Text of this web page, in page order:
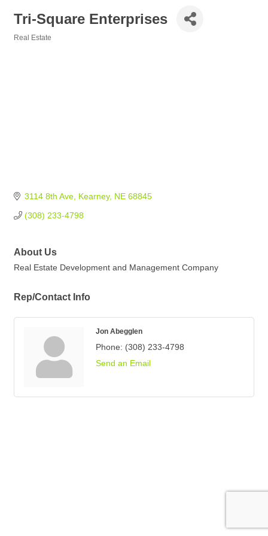
Tri-Square Enterprises
Real Estate
3114 8th Ave Kearney NE 68845
(308) 233-4798
About Us
Real Estate Development and Management Company
Rep/Contact Info
Jon Abegglen
Phone: (308) 233-4798
Send an Email